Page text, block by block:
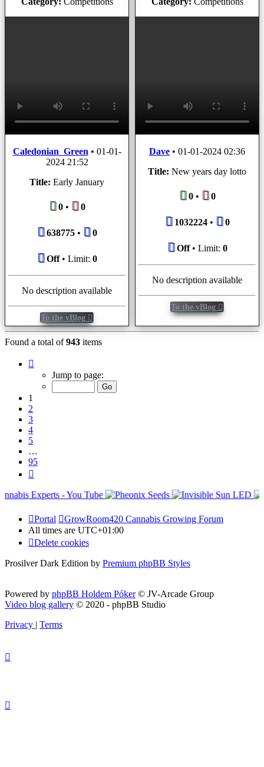
Caledonian_Green• 01-01-
2024 21:52
Title: Early January
0• 0
638775• 0
Off• Limit: 0
No description available
To the vBlog
Dave • 01-01-2024 02:36
Title: New years day lotto
0• 0
1032224• 0
Off• Limit: 0
No description available
To the vBlog
Found a total of943 items
Jump to page:
1
2
3
4
5
…
95
Portal
GrowRoom420 Cannabis Growing Forum
All times are UTC+01:00
Delete cookies
Prosilver Dark Edition by Premium phpBB Styles
Powered by phpBB Holdem Póker© JV-Arcade Group
Video blog gallery © 2020 - phpBB Studio
Privacy | Terms